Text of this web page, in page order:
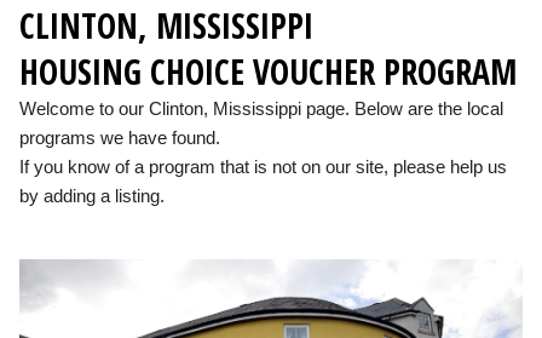
CLINTON, MISSISSIPPI
HOUSING CHOICE VOUCHER PROGRAM
Welcome to our Clinton, Mississippi page. Below are the local
programs we have found.
If you know of a program that is not on our site, please help us
by adding a listing.